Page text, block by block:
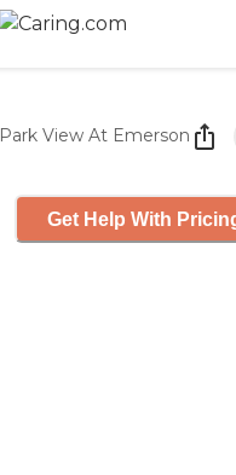
Park View At Emerson
Get Help With